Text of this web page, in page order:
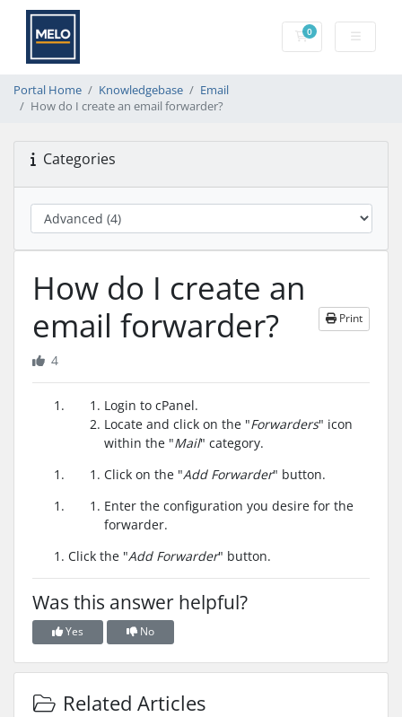
0Shopping Cart
Portal Home Knowledgebase
Email
How do I create an email forwarder?
Categories
How do I create an
email forwarder?
Print
4
Login to cPanel.
Locate and click on the "Forwarders" icon
within the "Mail" category.
Click on the "Add Forwarder" button.
Enter the configuration you desire for the
forwarder.
Click the "Add Forwarder" button.
Was this answer helpful?
Yes No
Related Articles